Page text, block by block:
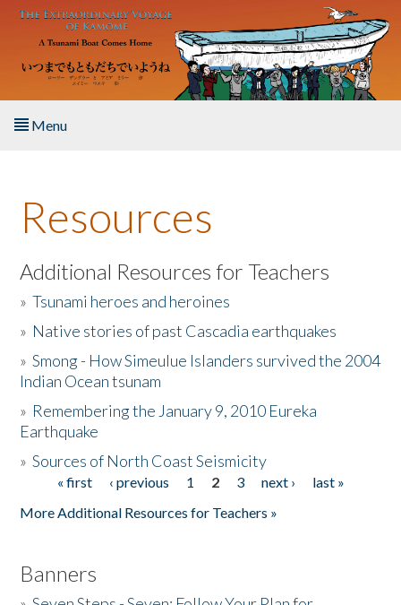
Skip to main content
Menu
About the Book
Listen to the Book
Activities
The Story & Student Exchange
Donate
Resources
Additional Resources for Teachers
»Tsunami heroes and heroines
» Native stories of past Cascadia earthquakes
»Smong - How Simeulue Islanders survived the 2004
Indian Ocean tsunam
» Remembering the January 9, 2010 Eureka
Earthquake
»Sources of North Coast Seismicity
Pages« first ‹ previous 1 2 3 next ›
last »
More Additional Resources for Teachers »
Banners